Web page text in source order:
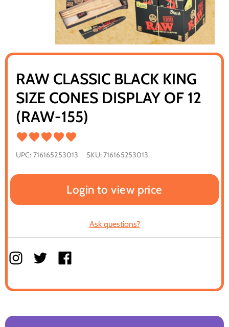
RAW CLASSIC BLACK KING
SIZE CONES DISPLAY OF 12
(RAW-155)
UPC: 716165253013 SKU:716165253013
Login to view price
Ask questions?